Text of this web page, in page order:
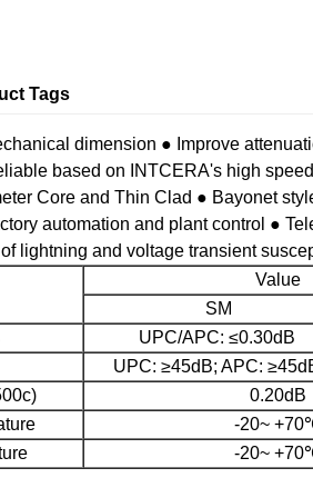
dimension ● Improve
based on INTCERA's high
Core and Thin Clad ● Bayonet
automation and plant control ●
lightning and voltage transient
Value
SM
UPC/APC: ≤0.30dB
UPC: ≥45dB; APC:
0.20dB
-20~
-20~
Tags